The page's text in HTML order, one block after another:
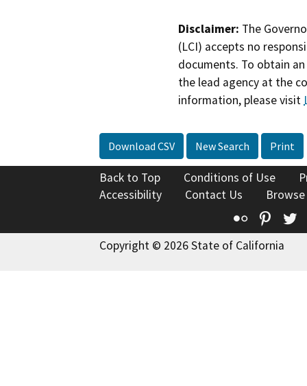
Disclaimer: The
(LCI) accepts no
documents. To obtain
the lead agency at the
information, please visit
Download CSV New Search Print
Back to Top Conditions of Use
Accessibility
Contact Us
Flickr
Copyright © 2026 State of California